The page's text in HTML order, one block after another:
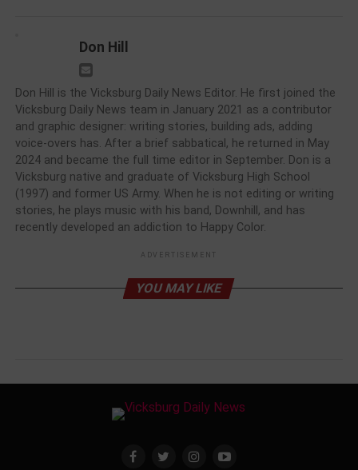
Don Hill
Don Hill is the Vicksburg Daily News Editor. He first joined the
Vicksburg Daily News team in January 2021 as a contributor
and graphic designer: writing stories, building ads, adding
voice-overs has. After a brief sabbatical, he returned in May
2024 and became the full time editor in September. Don is a
Vicksburg native and graduate of Vicksburg High School
(1997) and former US Army. When he is not editing or writing
stories, he plays music with his band, Downhill, and has
recently developed an addiction to Happy Color.
ADVERTISEMENT
YOU MAY LIKE